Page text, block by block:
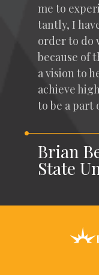
me to
tant­ly, I
order to do
because of
a vision to
achieve
to be a part
Brian
State